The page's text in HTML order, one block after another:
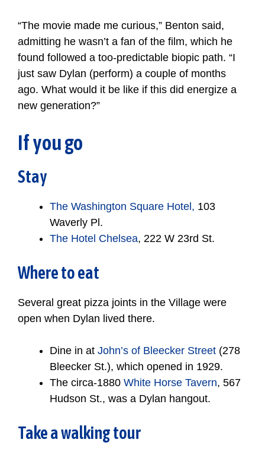
“The movie made me curious,” Benton said,
admitting he wasn’t a fan of the film, which he
found followed a too-predictable biopic path. “I
just saw Dylan (perform) a couple of months
ago. What would it be like if this did energize a
new generation?”
If you go
Stay
The Washington Square Hotel, 103
Waverly Pl.
The Hotel Chelsea, 222 W 23rd St.
Where to eat
Several great pizza joints in the Village were
open when Dylan lived there.
Dine in at John’s of Bleecker Street (278
Bleecker St.), which opened in 1929.
The circa-1880 White Horse Tavern, 567
Hudson St., was a Dylan hangout.
Take a walking tour